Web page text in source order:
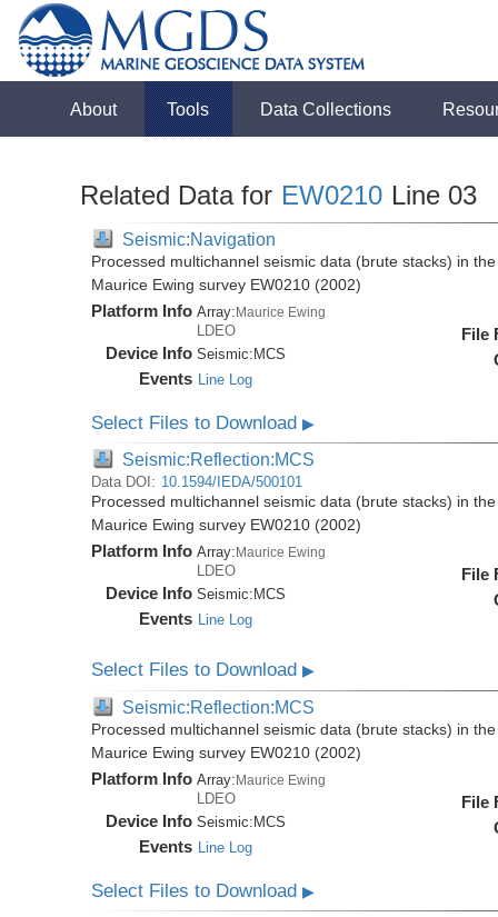
About Tools Data Collections
Related Data for EW0210 Line 03
Seismic:Navigation
Processed multichannel seismic data (brute stacks) in
Maurice Ewing survey EW0210 (2002)
Platform Info Array:Maurice Ewing
LDEO
Device Info Seismic: MCS
Events Line Log
File
Select Files to Download▶
Seismic:Reflection:MCS
Data DOI: 10.1594/IEDA/500101
Processed multichannel seismic data (brute stacks) in
Maurice Ewing survey EW0210 (2002)
Platform Info Array: Maurice Ewing
LDEO
Device Info Seismic: MCS
Events Line Log
File
Select Files to Download▶
Seismic:Reflection:MCS
Processed multichannel seismic data (brute stacks) in
Maurice Ewing survey EW0210 (2002)
Platform Info Array:Maurice Ewing
LDEO
Device Info Seismic:MCS
Events Line Log
File
Select Files to Download▶